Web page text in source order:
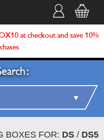
at checkout and save 10%
BOXES FOR: DS/ DS5